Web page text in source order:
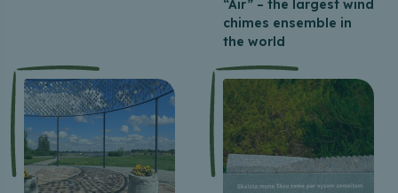
“Air” – the largest wind
chimes ensemble in
the world